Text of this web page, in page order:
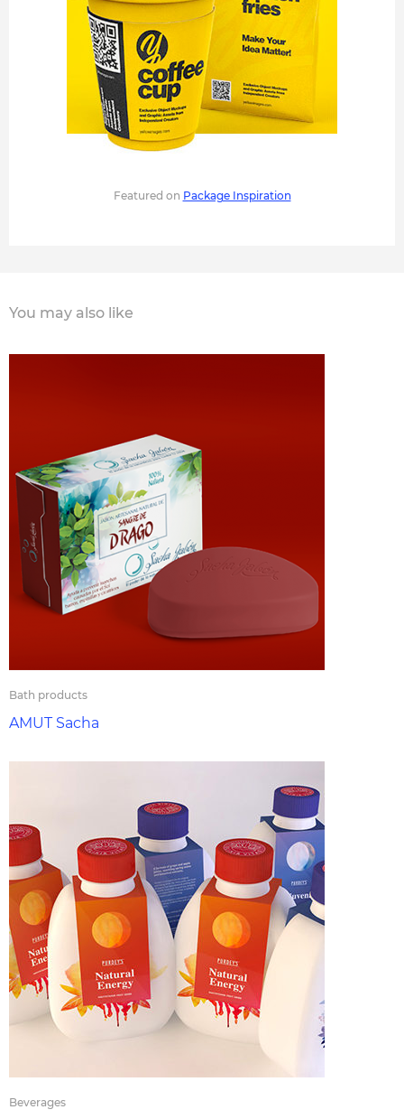
Featured on Package Inspiration
You may also like
Bath products
AMUT Sacha
Beverages